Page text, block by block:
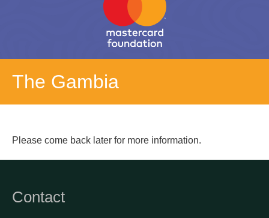
The Gambia
Please come back later for more information.
Contact